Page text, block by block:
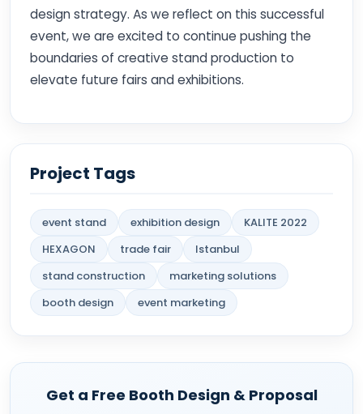
design strategy. As we reflect on this successful
event, we are excited to continue pushing the
boundaries of creative stand production to
elevate future fairs and exhibitions.
Project Tags
event stand exhibition design
KALITE 2022
HEXAGON
trade fair
Istanbul
stand construction
marketing solutions
booth design
event marketing
Get a Free Booth Design & Proposal